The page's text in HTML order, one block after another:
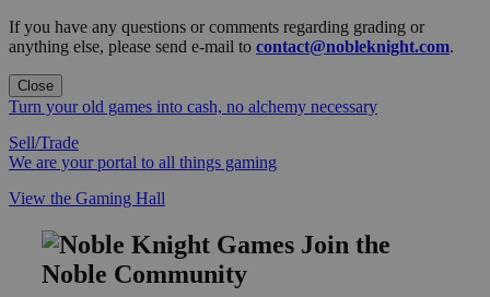
If you have any questions or comments regarding grading or
anything else, please send e-mail to contact@nobleknight.com.
Close
Turn your old games into cash, no alchemy necessary
Sell/Trade
We are your portal to all things gaming
View the Gaming Hall
Join the
Noble Community